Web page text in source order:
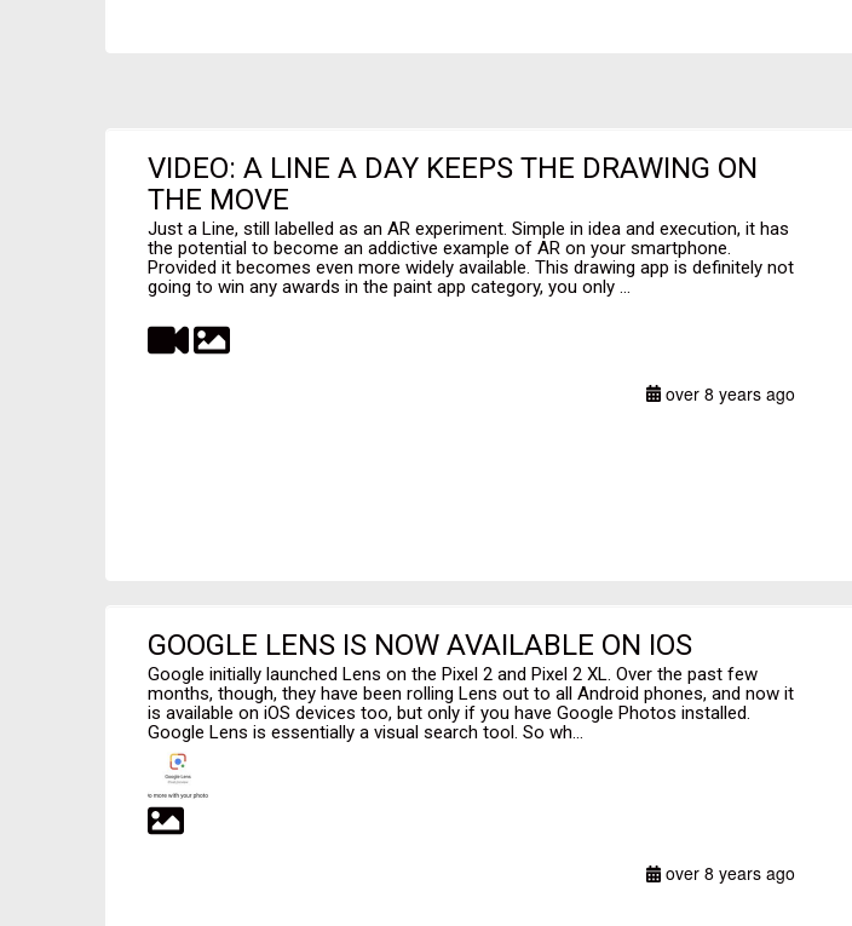
VIDEO: A LINE A DAY KEEPS THE DRAWING ON
THE MOVE
Just a Line, still labelled as an AR experiment. Simple in idea and execution, it has
the potential to become an addictive example of AR on your smartphone.
Provided it becomes even more widely available. This drawing app is definitely not
going to win any awards in the paint app category, you only ...
over 8 years ago
GOOGLE LENS IS NOW AVAILABLE ON IOS
Google initially launched Lens on the Pixel 2 and Pixel 2 XL. Over the past few
months, though, they have been rolling Lens out to all Android phones, and now it
is available on iOS devices too, but only if you have Google Photos installed.
Google Lens is essentially a visual search tool. So wh...
over 8 years ago